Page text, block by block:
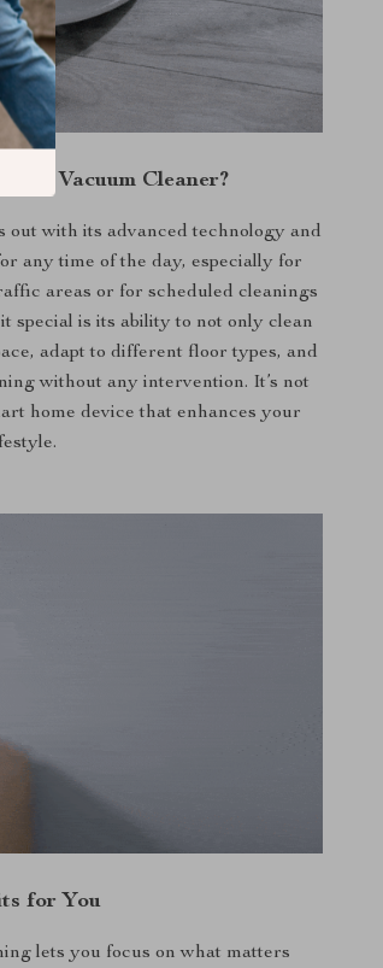
Vacuum Cleaner?
out with its advanced technology and
any time of the day, especially for
areas or for scheduled cleanings
special is its ability to not only clean
adapt to different floor types, and
without any intervention. It’s not
home device that enhances your
for You
lets you focus on what matters